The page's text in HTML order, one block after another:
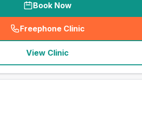
Book Now
Freephone Clinic
(seo_lab_card_freephone
View Clinic